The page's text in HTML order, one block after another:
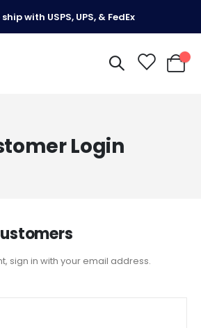
ship with USPS, UPS, & FedEx
My
Login
sign in with your email address.